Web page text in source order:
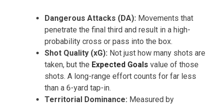
Dangerous Attacks (DA): Movements that
penetrate the final third and result in a high-
probability cross or pass into the box.
Shot Quality (xG): Not just how many shots are
taken, but the Expected Goals value of those
shots. A long-range effort counts for far less
than a 6-yard tap-in.
Territorial Dominance: Measured by